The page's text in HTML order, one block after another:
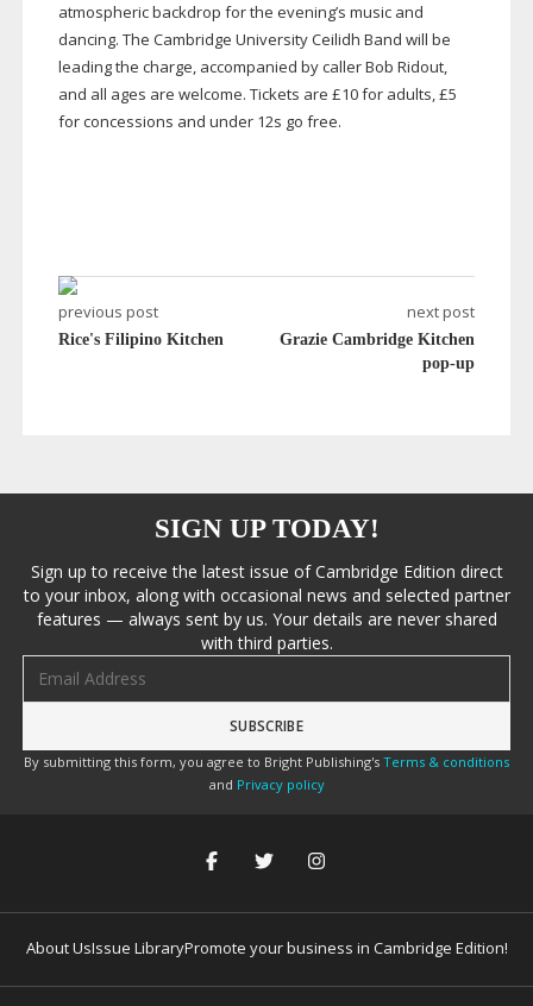
atmospheric backdrop for the evening’s music and
dancing. The Cambridge University Ceilidh Band will be
leading the charge, accompanied by caller Bob Ridout,
and all ages are welcome. Tickets are £10 for adults, £5
for concessions and under 12s go free.
previous post
Rice's Filipino Kitchen
next post
Grazie Cambridge Kitchen
pop-up
SIGN UP TODAY!
Sign up to receive the latest issue of Cambridge Edition direct
to your inbox, along with occasional news and selected partner
features — always sent by us. Your details are never shared
with third parties.
By submitting this form, you agree to Bright Publishing's Terms & conditions
and Privacy policy
About UsIssue LibraryPromote your business in Cambridge Edition!